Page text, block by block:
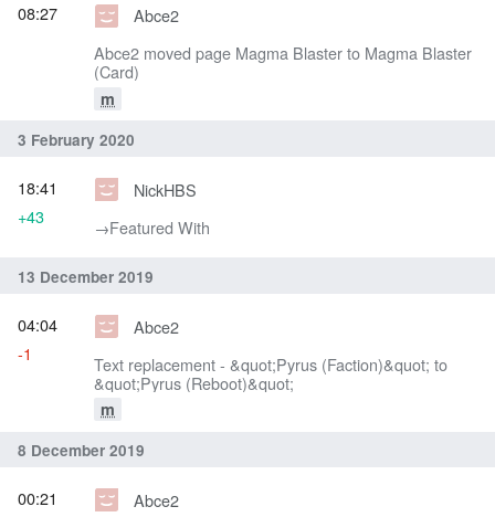
Abce2
Abce2 moved page Magma Blaster to Magma Blaster
(Card)
m
08:27
3 February 2020
NickHBS
→‎Featured With
18:41
+43
13 December 2019
Abce2
Text replacement - &quot;Pyrus (Faction)&quot; to
&quot;Pyrus (Reboot)&quot;
m
04:04
-1
8 December 2019
Abce2
00:21